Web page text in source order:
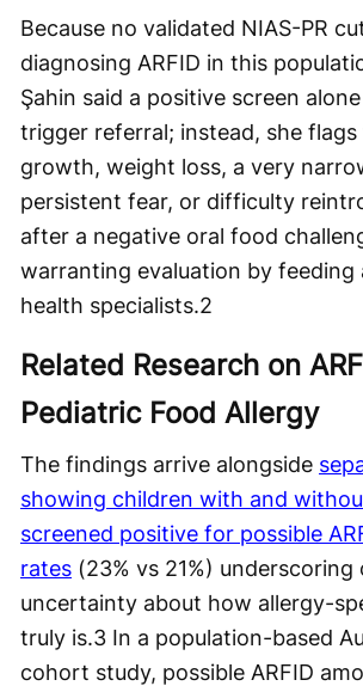
Because no validated NIAS-PR
diagnosing ARFID in this
Şahin said a positive screen
trigger referral; instead, she
growth, weight loss, a very
persistent fear, or difficulty
after a negative oral food
warranting evaluation by feeding
health specialists.2
Related Research on
Pediatric Food Allergy
The findings arrive alongside
showing children with and
screened positive for possible
rates (23% vs 21%) underscoring
uncertainty about how allergy-
truly is.3 In a population-based
cohort study, possible ARFID